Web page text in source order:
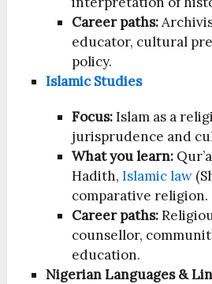
Career paths:
educator, cultural
policy.
Islamic Studies
Focus:Islam as a
jurisprudence and
What you learn:
Hadith, Islamic law
comparative religion.
Career paths:
counsellor,
education.
Nigerian Languages &